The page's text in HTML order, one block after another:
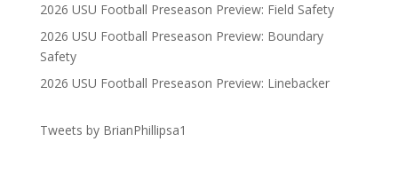
2026 USU Football Preseason Preview: Field Safety
2026 USU Football Preseason Preview: Boundary
Safety
2026 USU Football Preseason Preview: Linebacker
Tweets by BrianPhillipsa1